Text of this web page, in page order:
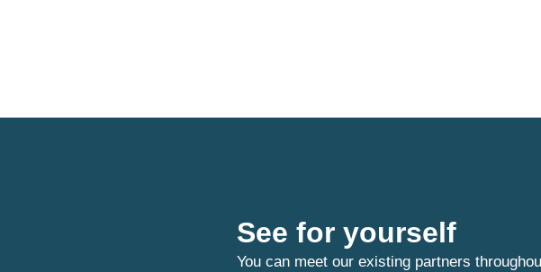
See for yourself
You can meet our existing partners